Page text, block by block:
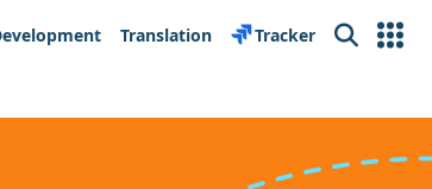
Translation Tracker Search